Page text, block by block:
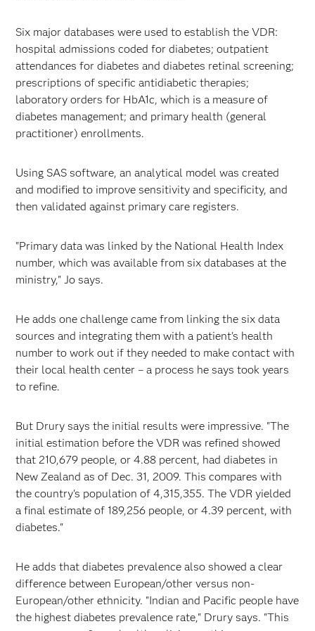
Six major databases were used to establish the VDR:
hospital admissions coded for diabetes; outpatient
attendances for diabetes and diabetes retinal screening;
prescriptions of specific antidiabetic therapies;
laboratory orders for HbA1c, which is a measure of
diabetes management; and primary health (general
practitioner) enrollments.
Using SAS software, an analytical model was created
and modified to improve sensitivity and specificity, and
then validated against primary care registers.
"Primary data was linked by the National Health Index
number, which was available from six databases at the
ministry," Jo says.
He adds one challenge came from linking the six data
sources and integrating them with a patient's health
number to work out if they needed to make contact with
their local health center – a process he says took years
to refine.
But Drury says the initial results were impressive. "The
initial estimation before the VDR was refined showed
that 210,679 people, or 4.88 percent, had diabetes in
New Zealand as of Dec. 31, 2009. This compares with
the country's population of 4,315,355. The VDR yielded
a final estimate of 189,256 people, or 4.39 percent, with
diabetes."
He adds that diabetes prevalence also showed a clear
difference between European/other versus non­
European/other ethnicity. "Indian and Pacific people have
the highest diabetes prevalence rate," Drury says. "This